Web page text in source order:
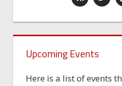
Upcoming Events
Here is a list of events